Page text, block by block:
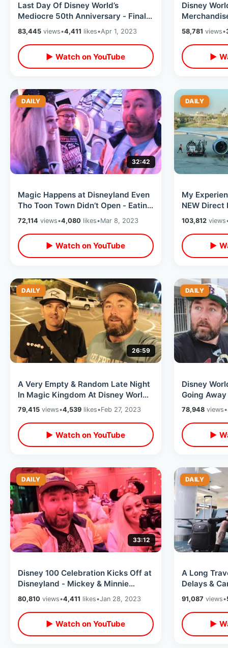
Last Day Of Disney World’s
Mediocre 50th Anniversary - Final
Cavalcade / Food Options &
Merchandise
83,445 views•4,411 likes•Apr 1, 2023
▶ Watch on YouTube
Disney
Kingdom
Tron Teaser
58,781 views•
▶
DAILY
32:42
Magic Happens at Disneyland Even
Tho Toon Town Didn’t Open - Eating
At Carthay Circle / Park Updates
72,114 views•4,080 likes•Mar 8, 2023
▶ Watch on YouTube
DAILY
My
NEW Direct
Orange
103,812views
▶
DAILY
26:59
A Very Empty & Random Late Night
In Magic Kingdom At Disney World -
Big Thunder During Fireworks
79,415 views•4,539 likes•Feb 27, 2023
▶ Watch on YouTube
DAILY
Disney
Going
Dinner At
Splotch
78,948views•
▶
DAILY
33:12
Disney 100 Celebration Kicks Off at
Disneyland - Mickey & Minnie
Runaway Railway / Lots Of New
Food
80,810 views•4,411 likes•Jan 28, 2023
▶ Watch on YouTube
DAILY
A Long
Delays &
Airlines
91,087 views•
▶